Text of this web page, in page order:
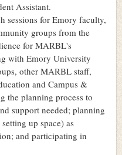
Assistant.
sessions for Emory faculty,
groups from the
for MARBL's
with Emory University
other MARBL staff,
and Campus &
the planning process to
support needed; planning
up space) as
and participating in